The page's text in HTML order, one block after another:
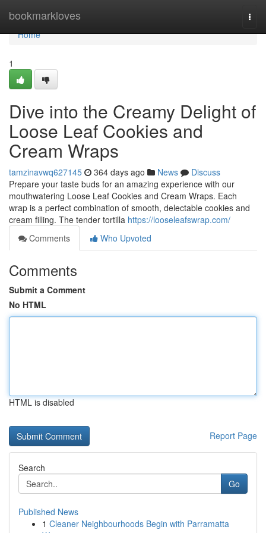
bookmarkloves
Home
Home
1
Dive into the Creamy Delight of
Loose Leaf Cookies and
Cream Wraps
tamzinavwq627145 364 days ago News
Discuss
Prepare your taste buds for an amazing experience with our
mouthwatering Loose Leaf Cookies and Cream Wraps. Each
wrap is a perfect combination of smooth, delectable cookies and
cream filling. The tender tortilla https://looseleafswrap.com/
Comments
Who Upvoted
Comments
Submit a Comment
No HTML
HTML is disabled
Report Page
Search
Go
Published News
1 Cleaner Neighbourhoods Begin with Parramatta